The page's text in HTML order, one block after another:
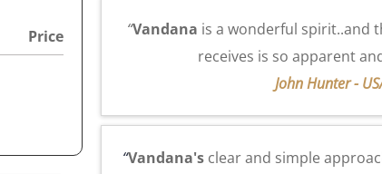
Price “Vandana is a wonderful spirit..and
receives is so apparent
John Hunter -
“Vandana's clear and simple